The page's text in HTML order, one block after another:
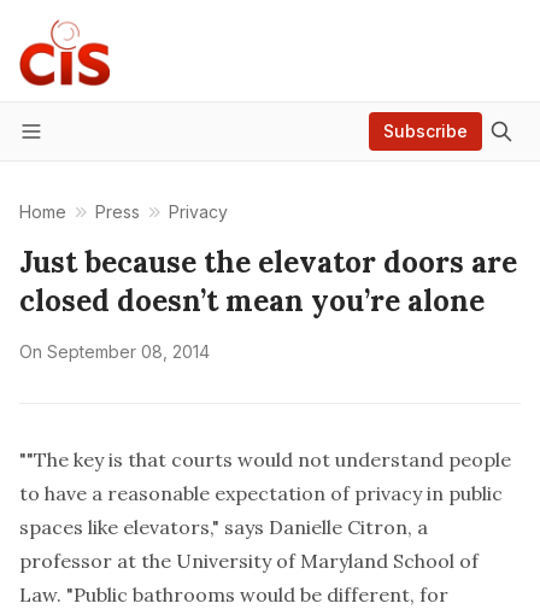
Menu
Subscribe
Home Press Privacy
Just because the elevator doors are
closed doesn’t mean you’re alone
On September 08, 2014
""The key is that courts would not understand people
to have a reasonable expectation of privacy in public
spaces like elevators," says Danielle Citron, a
professor at the University of Maryland School of
Law. "Public bathrooms would be different, for